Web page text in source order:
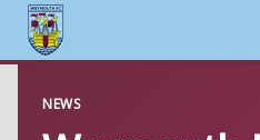
NEWS